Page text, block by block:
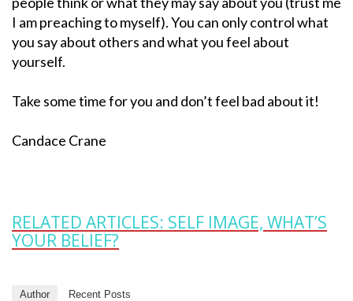
I am preaching to myself). You can only control what
you say about others and what you feel about
yourself.
Take some time for you and don’t feel bad about it!
Candace Crane
RELATED ARTICLES: SELF IMAGE, WHAT’S
YOUR BELIEF?
Author Recent Posts